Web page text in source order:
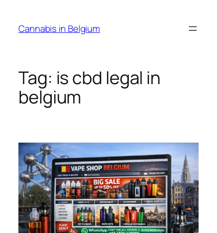
content
Cannabis in Belgium
Tag: is cbd legal in
belgium